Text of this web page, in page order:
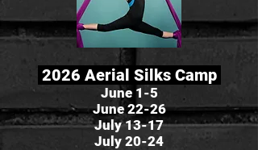
2026 Aerial Silks Camp
June 1-5
June 22-26
July 13-17
July 20-24